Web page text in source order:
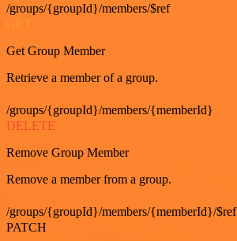
/groups/{groupId}/members/$ref
Get Group Member
Retrieve a member of a group.
/groups/{groupId}/members/{memberId}
DELETE
Remove Group Member
Remove a member from a group.
/groups/{groupId}/members/{memberId}/$ref
PATCH